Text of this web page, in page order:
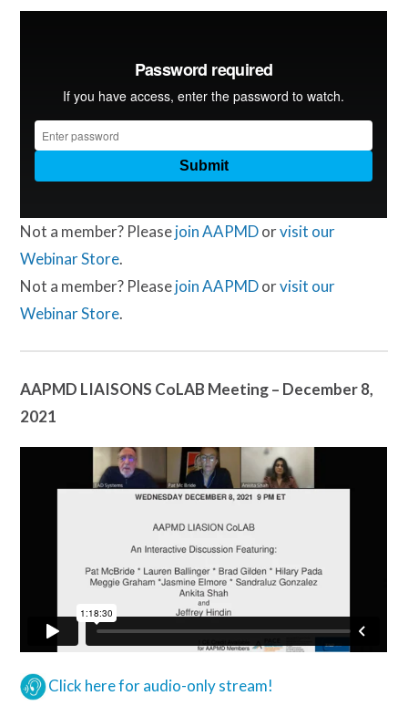
Not a member? Pleasejoin AAPMDorvisit our
Webinar Store.
Not a member? Pleasejoin AAPMDorvisit our
Webinar Store.
AAPMD LIAISONS CoLAB Meeting – December 8,
2021
Click here for audio-only stream!